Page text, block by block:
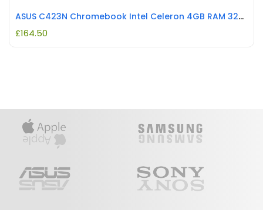
ASUS C423N Chromebook Intel Celeron 4GB RAM 32GB REFURBISHED
£164.50